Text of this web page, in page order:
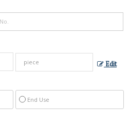
Edit
End Use